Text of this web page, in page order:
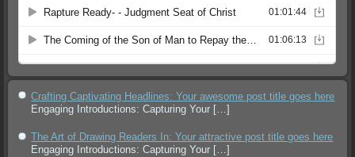
Crafting Captivating Headlines: Your awesome post title goes here
Engaging Introductions: Capturing Your […]
The Art of Drawing Readers In: Your attractive post title goes here
Engaging Introductions: Capturing Your […]